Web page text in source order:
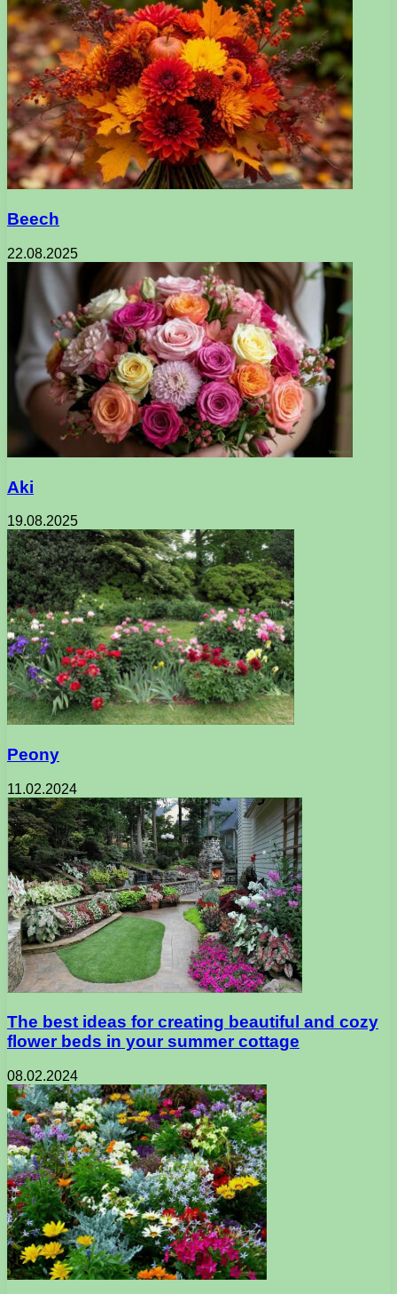
Beech
22.08.2025
Aki
19.08.2025
Peony
11.02.2024
The best ideas for creating beautiful and cozy
flower beds in your summer cottage
08.02.2024